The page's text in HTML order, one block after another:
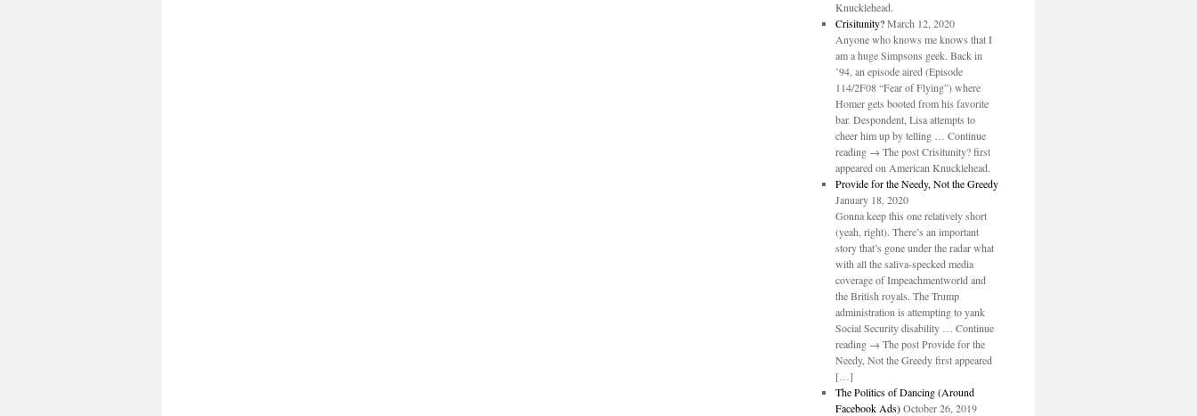
Knucklehead.
Crisitunity? March 12, 2020
Anyone who knows me knows that I
am a huge Simpsons geek. Back in
’94, an episode aired (Episode
114/2F08 “Fear of Flying”) where
Homer gets booted from his favorite
bar. Despondent, Lisa attempts to
cheer him up by telling … Continue
reading → The post Crisitunity? first
appeared on American Knucklehead.
Provide for the Needy, Not the Greedy
January 18, 2020
Gonna keep this one relatively short
(yeah, right). There’s an important
story that’s gone under the radar what
with all the saliva-specked media
coverage of Impeachmentworld and
the British royals. The Trump
administration is attempting to yank
Social Security disability … Continue
reading → The post Provide for the
Needy, Not the Greedy first appeared
[…]
The Politics of Dancing (Around
Facebook Ads) October 26, 2019